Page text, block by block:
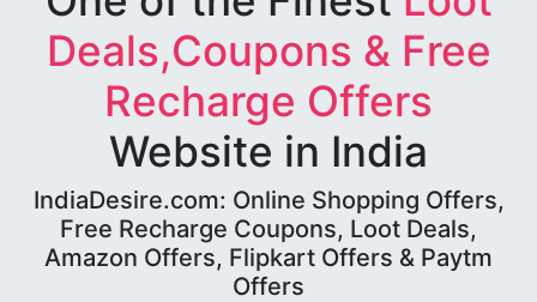
Deals,Coupons & Free
Recharge Offers
Website in India
IndiaDesire.com: Online Shopping Offers,
Free Recharge Coupons, Loot Deals,
Amazon Offers, Flipkart Offers & Paytm
Offers